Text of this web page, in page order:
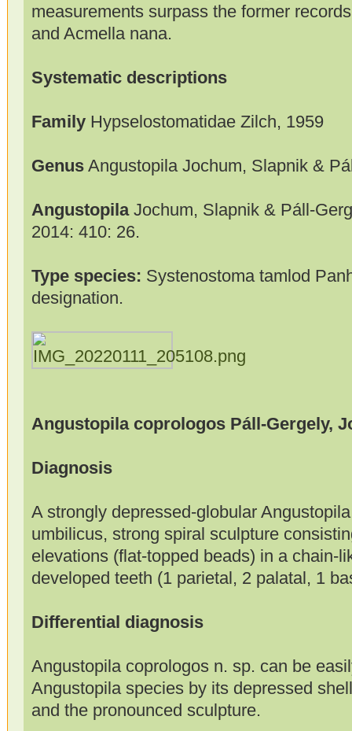
measurements surpass the former
and Acmella nana.
Systematic descriptions
FamilyHypselostomatidae Zilch, 1959
GenusAngustopila Jochum, Slapnik &
AngustopilaJochum, Slapnik & Páll-
2014: 410: 26.
Type species: Systenostoma tamlod
designation.
Angustopila coprologos Páll-Gergely,
Diagnosis
A strongly depressed-globular
umbilicus, strong spiral sculpture
elevations (flat-topped beads) in a chain-
developed teeth (1 parietal, 2 palatal, 1
Differential diagnosis
Angustopila coprologos n. sp. can be
Angustopila species by its depressed
and the pronounced sculpture.